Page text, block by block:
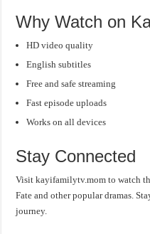
Why Watch on
HD video quality
English subtitles
Free and safe streaming
Fast episode uploads
Works on all devices
Stay Connected
Visit kayifamilytv.mom to watch
Fate and other popular dramas.
journey.